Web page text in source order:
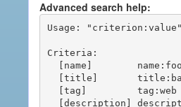
Advanced search help:
Usage:
Criteria: